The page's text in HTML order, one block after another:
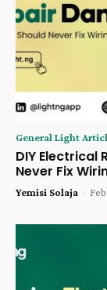
General Light
DIY Electrical
Never Fix
Yemisi Solaja -